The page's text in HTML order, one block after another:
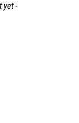
yet -